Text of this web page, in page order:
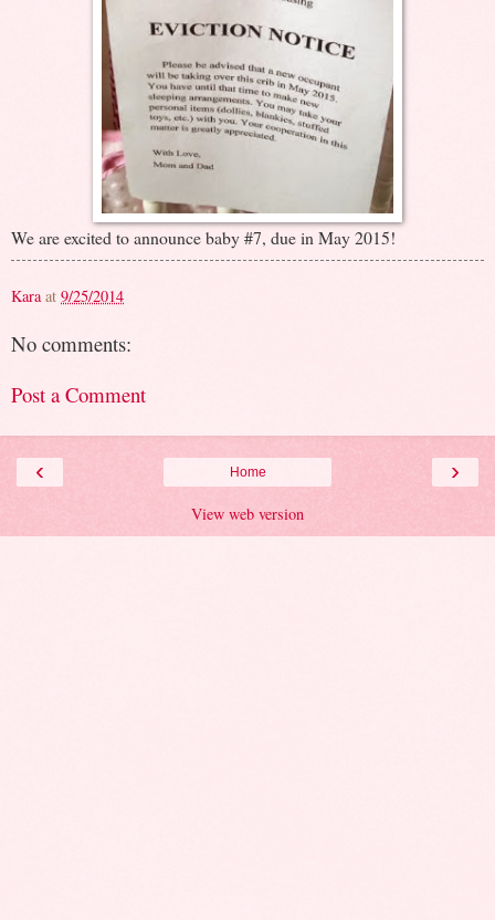
We are excited to announce baby #7, due in May 2015!
Kara at 9/25/2014
No comments:
Post a Comment
‹ ›
Home
View web version